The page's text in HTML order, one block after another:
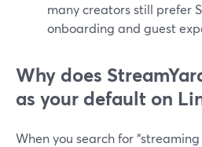
many creators still prefer
onboarding and guest
Why does
as your default on
When you search for